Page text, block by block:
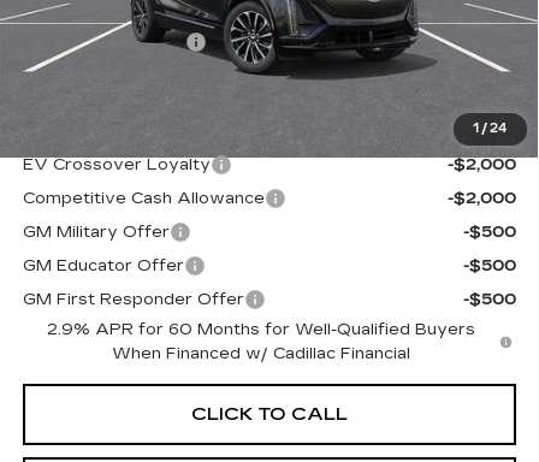
1 /24
MSRP:
$66,920
Documentation Fee
Sale Price:
$67,917
Add. Offers you may Qualify For:
EV Crossover Loyalty
-$2,000
Competitive Cash Allowance
-$2,000
GM Military Offer
-$500
GM Educator Offer
-$500
GM First Responder Offer
-$500
2.9% APR for 60 Months for Well-Qualified Buyers
When Financed w/ Cadillac Financial
CLICK TO CALL